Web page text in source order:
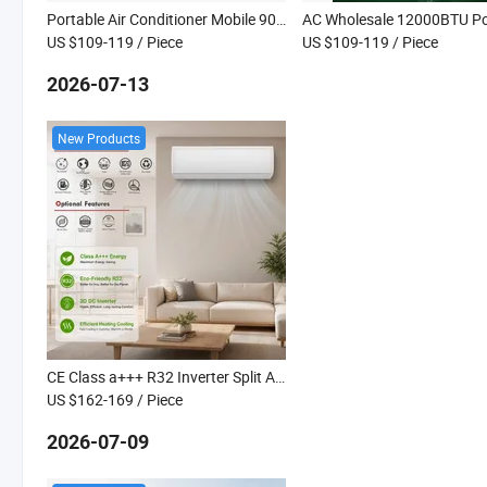
Portable Air Conditioner Mobile 9000BTU Cooling and Heating Air Cooler Portable AC for Home
US $109-119 / Piece
US $109-119 / Piece
2026-07-13
New Products
CE Class a+++ R32 Inverter Split Air Conditioner Heating Cooling Kanion Co
US $162-169 / Piece
2026-07-09